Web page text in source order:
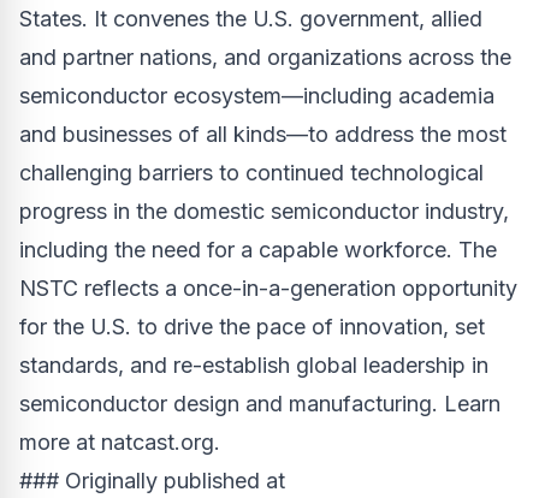
States. It convenes the U.S. government, allied
and partner nations, and organizations across the
semiconductor ecosystem—including academia
and businesses of all kinds—to address the most
challenging barriers to continued technological
progress in the domestic semiconductor industry,
including the need for a capable workforce. The
NSTC reflects a once-in-a-generation opportunity
for the U.S. to drive the pace of innovation, set
standards, and re-establish global leadership in
semiconductor design and manufacturing. Learn
more at natcast.org.
### Originally published at